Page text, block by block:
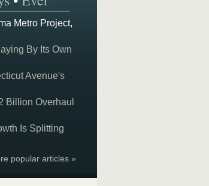
Metro Project,
By Its Own
Avenue's
Billion Overhaul
Is Splitting
popular articles »